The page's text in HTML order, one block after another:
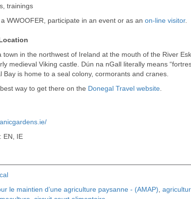
trainings
WWOOFER, participate in an event or as an on-line visitor.
town in the northwest of Ireland at the mouth of the River
medieval Viking castle. Dún na nGall literally means
Bay is home to a seal colony, cormorants and cranes.
way to get there on the Donegal Travel website.
EN, IE
le maintien d’une agriculture paysanne - (AMAP),